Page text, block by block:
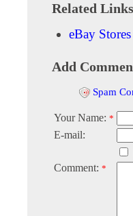
Related Links
eBay Stores
Add
Spam
Your Name: *
E-mail:
Comment: *